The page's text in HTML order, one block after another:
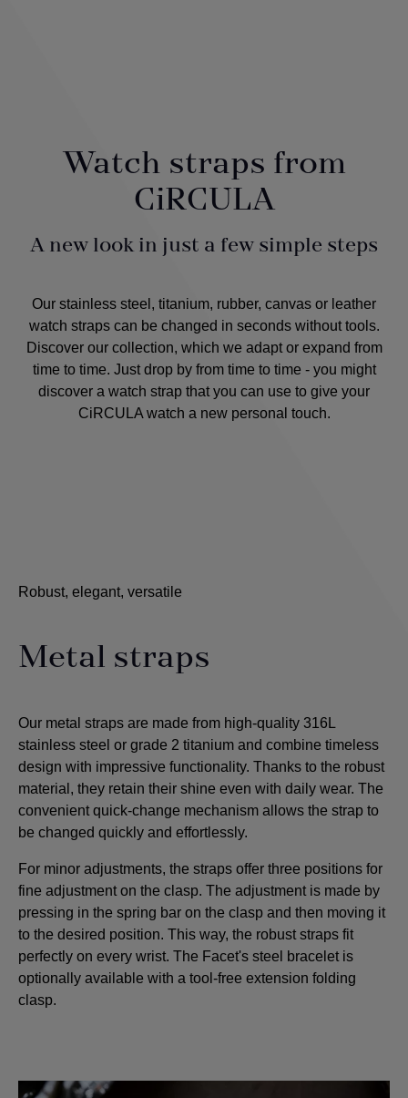
Watch straps from
CiRCULA
A new look in just a few simple steps
Our stainless steel, titanium, rubber, canvas or leather
watch straps can be changed in seconds without tools.
Discover our collection, which we adapt or expand from
time to time. Just drop by from time to time - you might
discover a watch strap that you can use to give your
CiRCULA watch a new personal touch.
Robust, elegant, versatile
Metal straps
Our metal straps are made from high-quality 316L
stainless steel or grade 2 titanium and combine timeless
design with impressive functionality. Thanks to the robust
material, they retain their shine even with daily wear. The
convenient quick-change mechanism allows the strap to
be changed quickly and effortlessly.
For minor adjustments, the straps offer three positions for
fine adjustment on the clasp. The adjustment is made by
pressing in the spring bar on the clasp and then moving it
to the desired position. This way, the robust straps fit
perfectly on every wrist. The Facet's steel bracelet is
optionally available with a tool-free extension folding
clasp.